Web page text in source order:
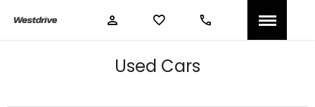
Used Cars